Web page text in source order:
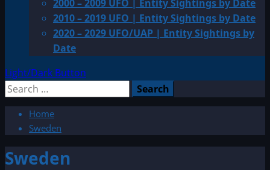
2000 – 2009 UFO | Entity Sightings by Date
2010 – 2019 UFO | Entity Sightings by Date
2020 – 2029 UFO/UAP | Entity Sightings by
Date
Light/Dark Button
Search
Home
Sweden
Sweden